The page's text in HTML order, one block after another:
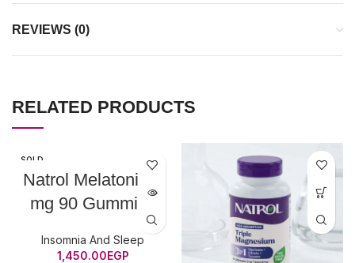
REVIEWS (0)
RELATED PRODUCTS
SOLD
Natrol Melatonin 5
mg 90 Gummies
Insomnia And Sleep
1,450.00EGP